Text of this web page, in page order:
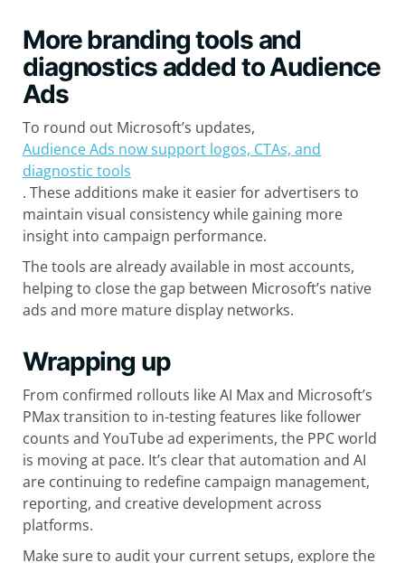
More branding tools and
diagnostics added to Audience
Ads
To round out Microsoft’s updates,
Audience Ads now support logos, CTAs, and
diagnostic tools
. These additions make it easier for advertisers to
maintain visual consistency while gaining more
insight into campaign performance.
The tools are already available in most accounts,
helping to close the gap between Microsoft’s native
ads and more mature display networks.
Wrapping up
From confirmed rollouts like AI Max and Microsoft’s
PMax transition to in-testing features like follower
counts and YouTube ad experiments, the PPC world
is moving at pace. It’s clear that automation and AI
are continuing to redefine campaign management,
reporting, and creative development across
platforms.
Make sure to audit your current setups, explore the